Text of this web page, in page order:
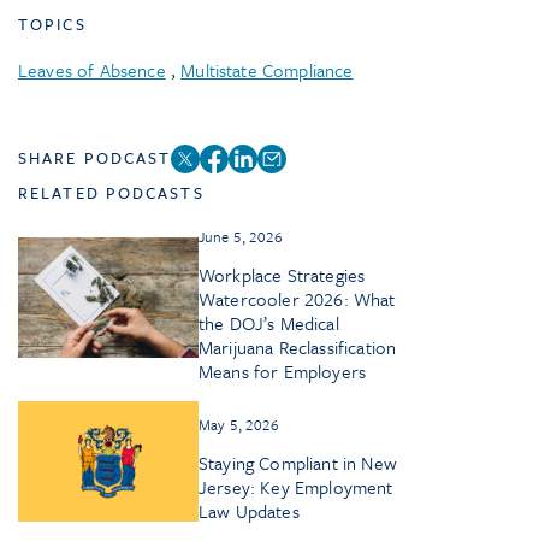
TOPICS
Leaves of Absence , Multistate Compliance
SHARE PODCAST
RELATED PODCASTS
June 5, 2026
Workplace Strategies
Watercooler 2026: What
the DOJ’s Medical
Marijuana Reclassification
Means for Employers
May 5, 2026
Staying Compliant in New
Jersey: Key Employment
Law Updates